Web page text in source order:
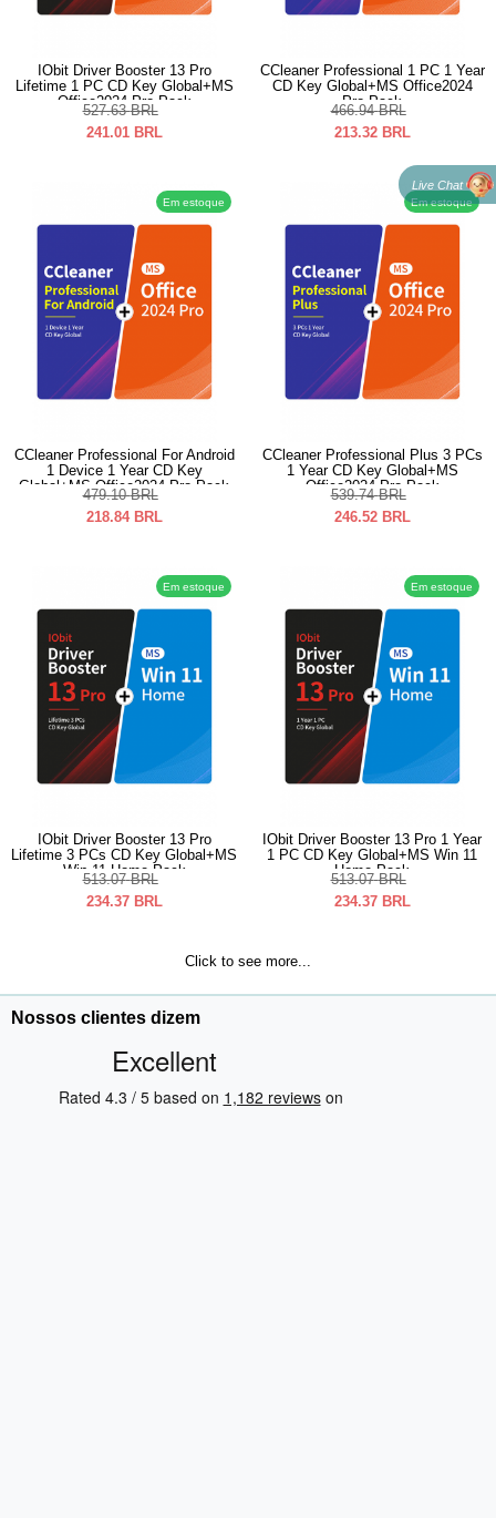
IObit Driver Booster 13 Pro
Lifetime 1 PC CD Key Global+MS
Office2024 Pro Pack
527.63 BRL
241.01 BRL
CCleaner Professional 1 PC 1 Year
CD Key Global+MS Office2024
Pro Pack
466.94 BRL
213.32 BRL
Em estoque
CCleaner Professional For Android
1 Device 1 Year CD Key
Global+MS Office2024 Pro Pack
479.10 BRL
218.84 BRL
Em estoque
CCleaner Professional Plus 3 PCs
1 Year CD Key Global+MS
Office2024 Pro Pack
539.74 BRL
246.52 BRL
Em estoque
IObit Driver Booster 13 Pro
Lifetime 3 PCs CD Key Global+MS
Win 11 Home Pack
513.07 BRL
234.37 BRL
Em estoque
IObit Driver Booster 13 Pro 1 Year
1 PC CD Key Global+MS Win 11
Home Pack
513.07 BRL
234.37 BRL
Click to see more...
Nossos clientes dizem
Live Chat